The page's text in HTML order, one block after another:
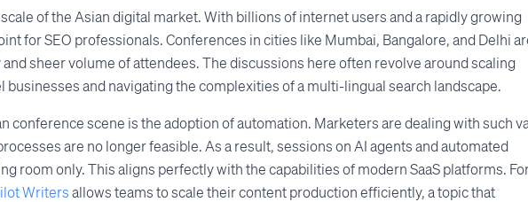
of the Asian digital market. With billions of internet users and a rapidly growing
for SEO professionals. Conferences in cities like Mumbai, Bangalore, and Delhi
sheer volume of attendees. The discussions here often revolve around scaling
and navigating the complexities of a multi-lingual search landscape.
conference scene is the adoption of automation. Marketers are dealing with such
are no longer feasible. As a result, sessions on AI agents and automated
room only. This aligns perfectly with the capabilities of modern SaaS platforms.
Writersallows teams to scale their content production efficiently, a topic that